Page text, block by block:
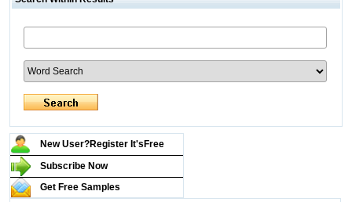
New User?Register It's Free
Subscribe Now
Get Free Samples